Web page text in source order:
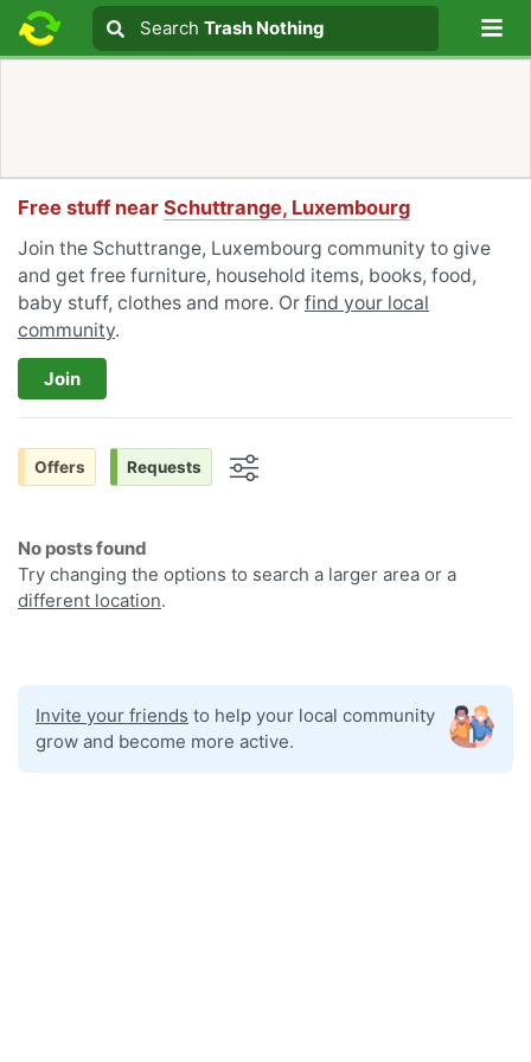
Search text
Search
Search Trash Nothing
Free stuff near Schuttrange, Luxembourg
Join the Schuttrange, Luxembourg community to give
and get free furniture, household items, books, food,
baby stuff, clothes and more. Or find your local
community.
Join
Offers Requests
No posts found
Try changing the options to search a larger area or a
different location.
Invite your friends to help your local community
grow and become more active.